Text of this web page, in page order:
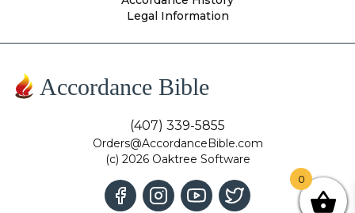
Legal Information
Accordance Bible
(407) 339-5855
Orders@AccordanceBible.com
(c) 2026 Oaktree Software
0